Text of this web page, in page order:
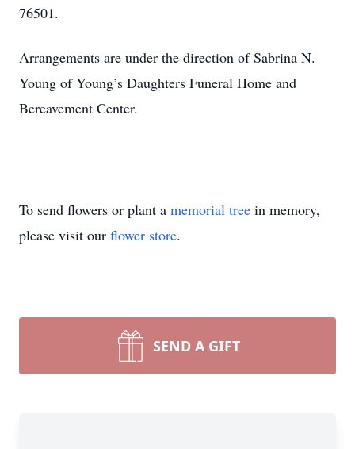
76501.
Arrangements are under the direction of Sabrina N.
Young of Young’s Daughters Funeral Home and
Bereavement Center.
To send flowers or plant a memorial tree in memory,
please visit our flower store.
SEND A GIFT